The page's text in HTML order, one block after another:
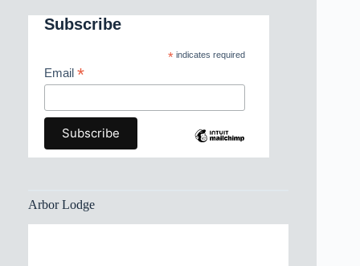
Subscribe
*indicates required
Email *
Arbor Lodge